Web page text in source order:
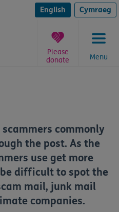
English Cymraeg
Menu
Please
donate
commonly
the post. As the
use get more
difficult to spot the
mail, junk mail
companies.